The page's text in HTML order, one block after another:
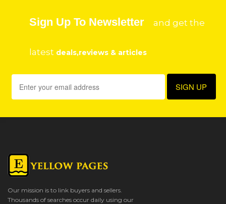
Sign Up To Newsletter and get the
latest deals,reviews & articles
Our mission is to link buyers and sellers.
Thousands of searches occur daily using our